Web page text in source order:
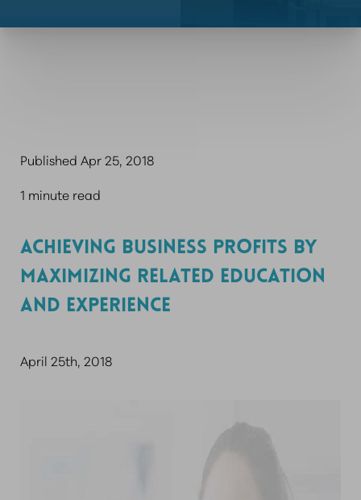
Published Apr 25, 2018
1 minute read
ACHIEVING BUSINESS PROFITS BY
MAXIMIZING RELATED EDUCATION
AND EXPERIENCE
April 25th, 2018